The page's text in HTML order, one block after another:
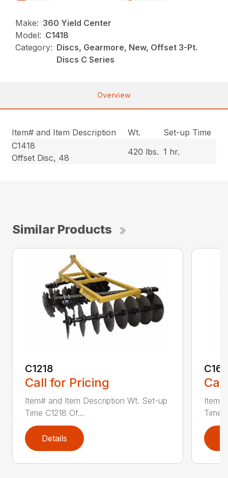
Make: 360 Yield Center
Model: C1418
Category: Discs, Gearmore, New, Offset 3-Pt.
Discs C Series
Overview
Item# and Item Description Wt.
Set-up Time
C1418
Offset Disc, 48
420 lbs. 1 hr.
Similar Products
C1218
Call for Pricing
Item# and Item Description Wt. Set-up
Time C1218 Of...
Details
Time